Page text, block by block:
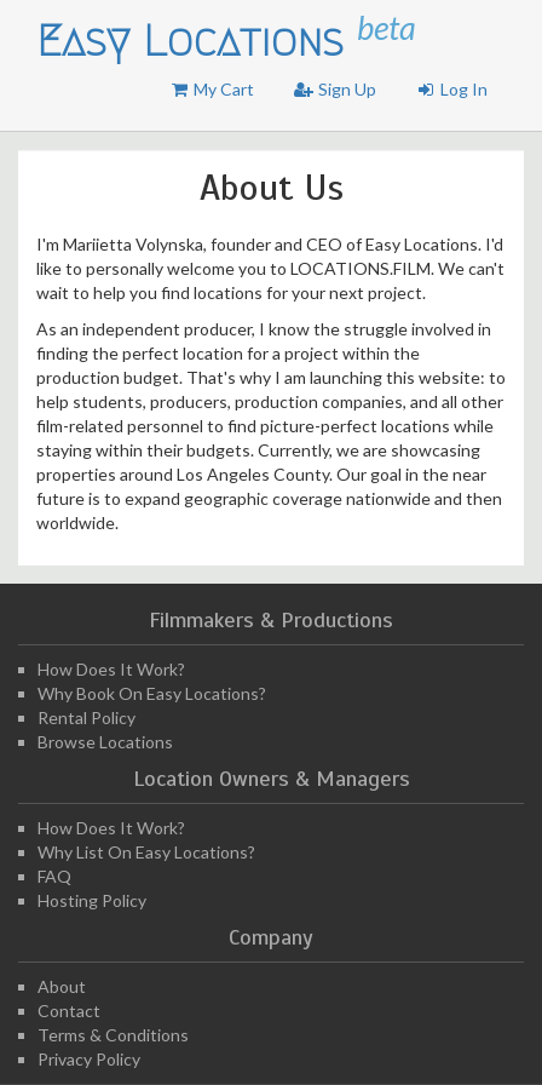
Easy Locations beta
My Cart Sign Up Log In
About Us
I'm Mariietta Volynska, founder and CEO of Easy Locations. I'd
like to personally welcome you to LOCATIONS.FILM. We can't
wait to help you find locations for your next project.
As an independent producer, I know the struggle involved in
finding the perfect location for a project within the
production budget. That's why I am launching this website: to
help students, producers, production companies, and all other
film-related personnel to find picture-perfect locations while
staying within their budgets. Currently, we are showcasing
properties around Los Angeles County. Our goal in the near
future is to expand geographic coverage nationwide and then
worldwide.
Filmmakers & Productions
How Does It Work?
Why Book On Easy Locations?
Rental Policy
Browse Locations
Location Owners & Managers
How Does It Work?
Why List On Easy Locations?
FAQ
Hosting Policy
Company
About
Contact
Terms & Conditions
Privacy Policy